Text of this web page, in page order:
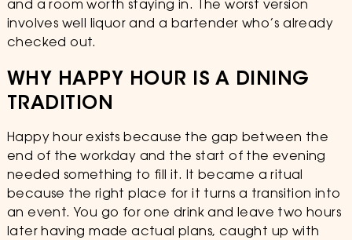
and a room worth staying in. The worst version
involves well liquor and a bartender who’s already
checked out.
WHY HAPPY HOUR IS A DINING
TRADITION
Happy hour exists because the gap between the
end of the workday and the start of the evening
needed something to fill it. It became a ritual
because the right place for it turns a transition into
an event. You go for one drink and leave two hours
later having made actual plans, caught up with